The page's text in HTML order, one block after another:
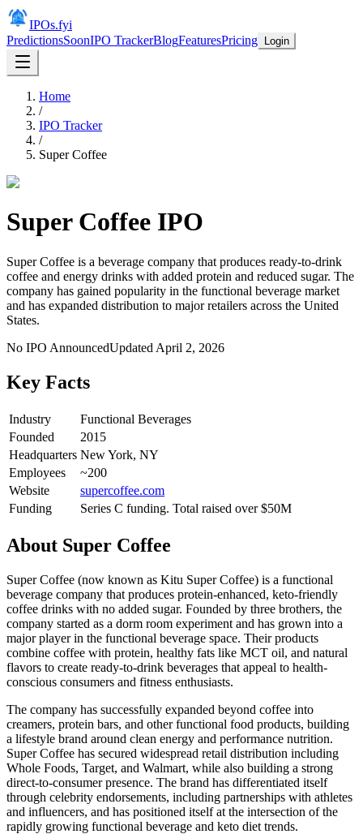
IPOs.fyi
PredictionsSoonIPO TrackerBlogFeaturesPricing Login
Home
/
IPO Tracker
/
Super Coffee
Super Coffee IPO
Super Coffee is a beverage company that produces ready-to-drink
coffee and energy drinks with added protein and reduced sugar. The
company has gained popularity in the functional beverage market
and has expanded distribution to major retailers across the United
States.
No IPO AnnouncedUpdated April 2, 2026
Key Facts
Industry
Functional Beverages
Founded
2015
Headquarters New York, NY
Employees
~200
Website
supercoffee.com
Funding
Series C funding. Total raised over $50M
About Super Coffee
Super Coffee (now known as Kitu Super Coffee) is a functional
beverage company that produces protein-enhanced, keto-friendly
coffee drinks with no added sugar. Founded by three brothers, the
company started as a dorm room experiment and has grown into a
major player in the functional beverage space. Their products
combine coffee with protein, healthy fats like MCT oil, and natural
flavors to create ready-to-drink beverages that appeal to health-
conscious consumers and fitness enthusiasts.
The company has successfully expanded beyond coffee into
creamers, protein bars, and other functional food products, building
a lifestyle brand around clean energy and performance nutrition.
Super Coffee has secured widespread retail distribution including
Whole Foods, Target, and Walmart, while also building a strong
direct-to-consumer presence. The brand has differentiated itself
through celebrity endorsements, including partnerships with athletes
and influencers, and has positioned itself at the intersection of the
rapidly growing functional beverage and keto diet trends.